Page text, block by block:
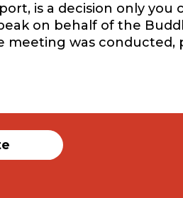
is a decision only
on behalf of the
meeting was conducted,